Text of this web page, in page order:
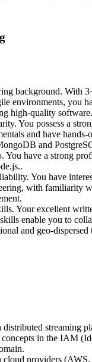
background. With
environments, you
high-quality software.
You possess a
and have
and
You have a strong
You have
with familiarity
Your excellent
enable you to
and geo-dispersed
streaming
in the IAM
cloud providers